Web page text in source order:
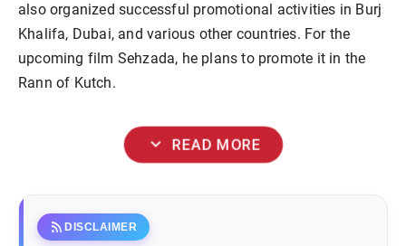
also organized successful promotional activities in Burj
Khalifa, Dubai, and various other countries. For the
upcoming film Sehzada, he plans to promote it in the
Rann of Kutch.
expand_more READ MORE
rss_feed DISCLAIMER